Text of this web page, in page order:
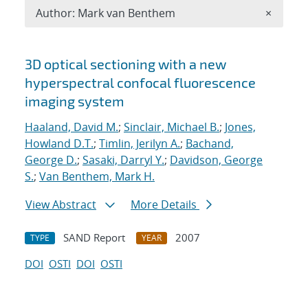
Search results
3D optical sectioning with a new
hyperspectral confocal fluorescence
imaging system
Haaland, David M.; Sinclair, Michael B.; Jones,
Howland D.T.; Timlin, Jerilyn A.; Bachand,
George D.; Sasaki, Darryl Y.; Davidson, George
S.; Van Benthem, Mark H.
View Abstract
More Details
TYPE SAND Report YEAR
2007
DOI OSTI DOI OSTI
Author: Mark van Benthem ×